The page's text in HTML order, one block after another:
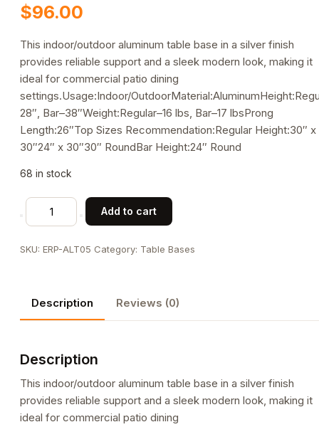
$96.00
This indoor/outdoor aluminum table base in a silver finish
provides reliable support and a sleek modern look, making it
ideal for commercial patio dining
settings.Usage:Indoor/
28″, Bar–38″Weight:Regular–16 lbs, Bar–17 lbsProng
Length:26″Top Sizes Recommendation:Regular Height:30″ x
30″24″ x 30″30″ RoundBar Height:24″ Round
68 in stock
Aluminum
Table
ALT05
BAR
quantity
Add to cart
SKU: ERP-ALT05 Category: Table Bases
Description Reviews (0)
Description
This indoor/outdoor aluminum table base in a silver finish
provides reliable support and a sleek modern look, making it
ideal for commercial patio dining